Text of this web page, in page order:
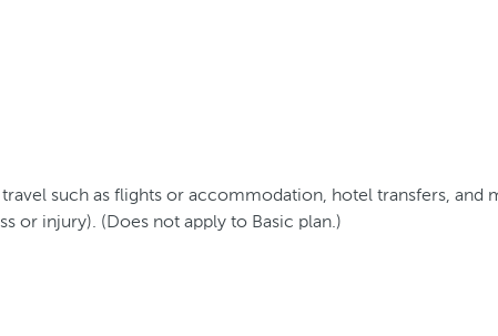
such as flights or accommodation, hotel transfers, and
or injury). (Does not apply to Basic plan.)